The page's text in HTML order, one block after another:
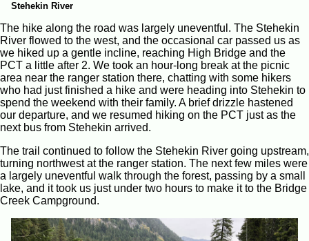
Stehekin River
The hike along the road was largely uneventful. The Stehekin
River flowed to the west, and the occasional car passed us as
we hiked up a gentle incline, reaching High Bridge and the
PCT a little after 2. We took an hour-long break at the picnic
area near the ranger station there, chatting with some hikers
who had just finished a hike and were heading into Stehekin to
spend the weekend with their family. A brief drizzle hastened
our departure, and we resumed hiking on the PCT just as the
next bus from Stehekin arrived.
The trail continued to follow the Stehekin River going upstream,
turning northwest at the ranger station. The next few miles were
a largely uneventful walk through the forest, passing by a small
lake, and it took us just under two hours to make it to the Bridge
Creek Campground.